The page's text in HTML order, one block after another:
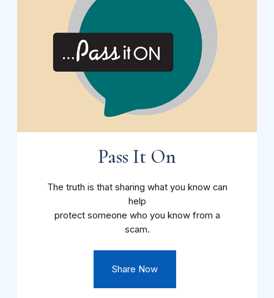
Pass It On
The truth is that sharing what you know can
help
protect someone who you know from a
scam.
Share Now